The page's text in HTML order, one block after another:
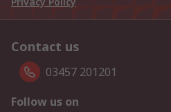
Contact us
03457 201201
Follow us on